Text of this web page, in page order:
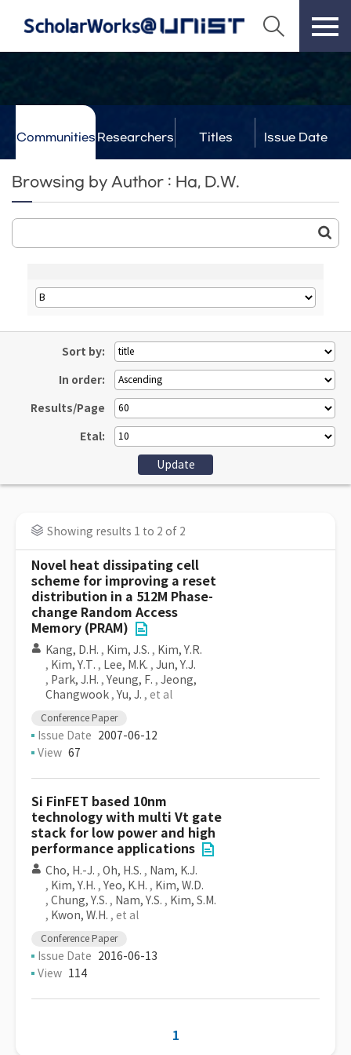
Communities Researchers Titles Issue Date
Browsing by Author : Ha, D.W.
Sort by:
In order:
Results/Page
Etal:
Showing results 1 to 2 of 2
Novel heat dissipating cell
scheme for improving a reset
distribution in a 512M Phase-
change Random Access
Memory (PRAM)
Kang, D.H. , Kim, J.S. , Kim, Y.R.
, Kim, Y.T. , Lee, M.K. , Jun, Y.J.
, Park, J.H. , Yeung, F. , Jeong,
Changwook , Yu, J. , et al
Conference Paper
Issue Date 2007-06-12
View 67
Si FinFET based 10nm
technology with multi Vt gate
stack for low power and high
performance applications
Cho, H.-J. , Oh, H.S. , Nam, K.J.
, Kim, Y.H. , Yeo, K.H. , Kim, W.D.
, Chung, Y.S. , Nam, Y.S. , Kim, S.M.
, Kwon, W.H. , et al
Conference Paper
Issue Date 2016-06-13
View 114
1